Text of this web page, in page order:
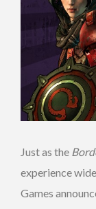
Just as the
experience
Games